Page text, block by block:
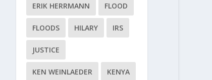
ERIK HERRMANN FLOOD
FLOODS HILARY IRS
JUSTICE
KEN WEINLAEDER KENYA